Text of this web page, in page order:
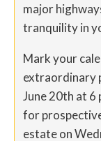
major
tranquility in
Mark your
extraordinary
June 20th at 6
for
estate on